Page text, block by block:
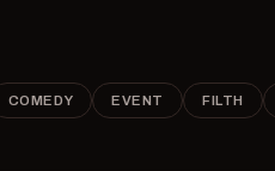
COMEDY EVENT FILTH